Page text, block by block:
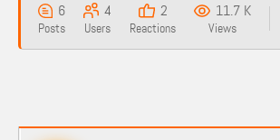
6
Posts
4
Users
2
Reactions
11.7 K
Views